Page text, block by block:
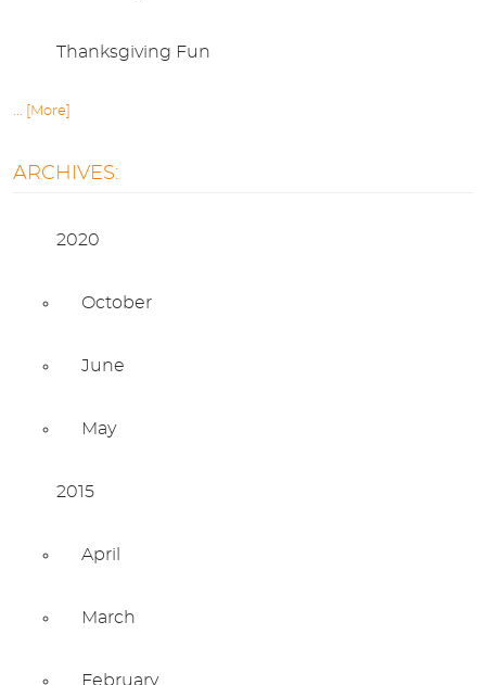
Thanksgiving Fun
... [More]
ARCHIVES:
2020
October
June
May
2015
April
March
February